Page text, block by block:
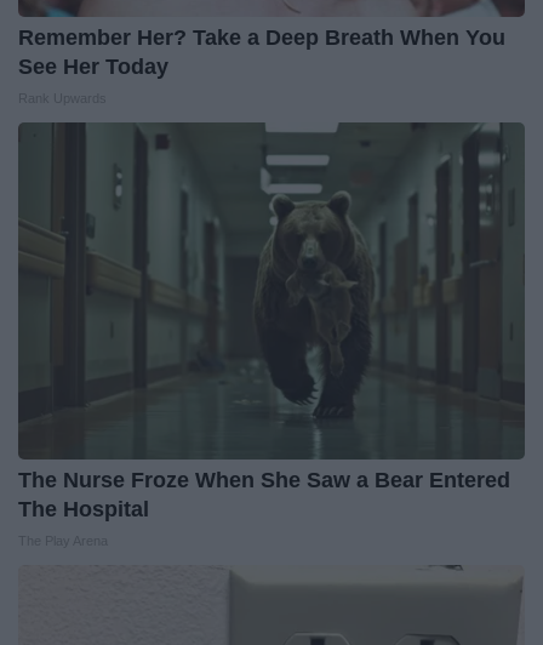
Remember Her? Take a Deep Breath When You
See Her Today
The Nurse Froze When She Saw a Bear Entered
The Hospital